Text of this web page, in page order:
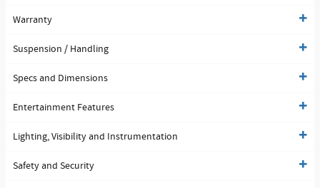
Warranty
Suspension / Handling
Specs and Dimensions
Entertainment Features
Lighting, Visibility and Instrumentation
Safety and Security